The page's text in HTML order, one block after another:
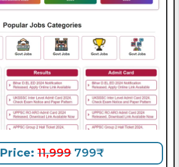
Price:11,999799₹